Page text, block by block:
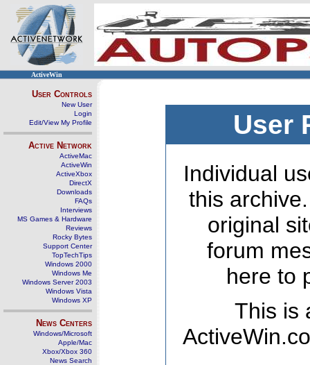
ActiveWin
User Controls
New User
Login
Edit/View My Profile
Active Network
ActiveMac
ActiveWin
ActiveXbox
DirectX
Downloads
FAQs
Interviews
MS Games & Hardware
Reviews
Rocky Bytes
Support Center
TopTechTips
Windows 2000
Windows Me
Windows Server 2003
Windows Vista
Windows XP
News Centers
Windows/Microsoft
Apple/Mac
Xbox/Xbox 360
News Search
User
Individual
this
original
forum
here to
This is